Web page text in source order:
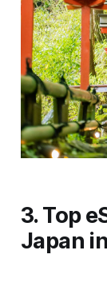
3. Top
Japan